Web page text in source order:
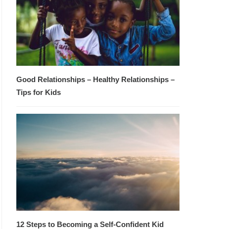
Good Relationships – Healthy Relationships –
Tips for Kids
12 Steps to Becoming a Self-Confident Kid